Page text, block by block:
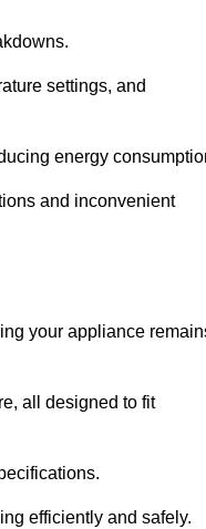
settings, and
energy
and inconvenient
your appliance
all designed to fit
efficiently and safely.